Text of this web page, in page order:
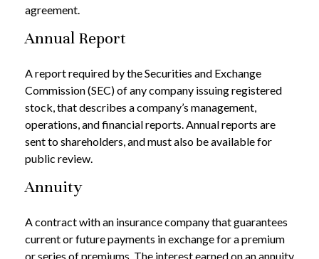
agreement.
Annual Report
A report required by the Securities and Exchange
Commission (SEC) of any company issuing registered
stock, that describes a company’s management,
operations, and financial reports. Annual reports are
sent to shareholders, and must also be available for
public review.
Annuity
A contract with an insurance company that guarantees
current or future payments in exchange for a premium
or series of premiums. The interest earned on an annuity